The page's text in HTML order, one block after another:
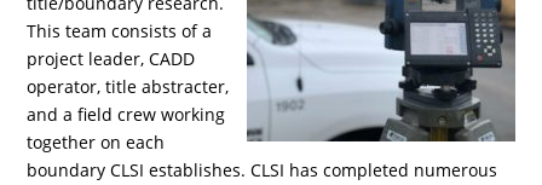
This team consists of a
project leader, CADD
operator, title abstracter,
and a field crew working
together on each
boundary CLSI establishes. CLSI has completed numerous